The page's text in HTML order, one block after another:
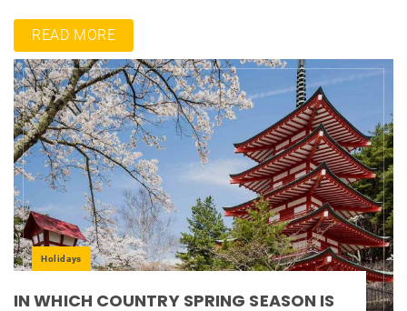
READ MORE
Holidays
IN WHICH COUNTRY SPRING SEASON IS